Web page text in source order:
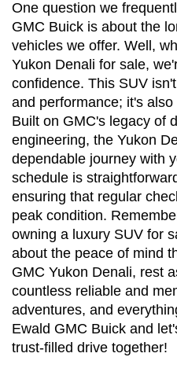
One question we
GMC Buick is about the
vehicles we offer. Well,
Yukon Denali for sale,
confidence. This SUV
and performance; it's
Built on GMC's legacy of
engineering, the Yukon
dependable journey with
schedule is
ensuring that regular
peak condition.
owning a luxury SUV for
about the peace of mind
GMC Yukon Denali, rest
countless reliable and
adventures, and
Ewald GMC Buick and
trust-filled drive together!